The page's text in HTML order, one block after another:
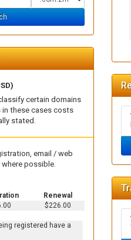
certain domains
in these cases costs
stated.
email / web
possible.
Renewal
$226.00
registered have a